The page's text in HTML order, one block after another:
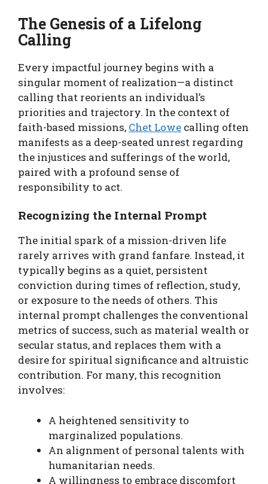
The Genesis of a Lifelong
Calling
Every impactful journey begins with a
singular moment of realization—a distinct
calling that reorients an individual’s
priorities and trajectory. In the context of
faith-based missions, Chet Lowe calling often
manifests as a deep-seated unrest regarding
the injustices and sufferings of the world,
paired with a profound sense of
responsibility to act.
Recognizing the Internal Prompt
The initial spark of a mission-driven life
rarely arrives with grand fanfare. Instead, it
typically begins as a quiet, persistent
conviction during times of reflection, study,
or exposure to the needs of others. This
internal prompt challenges the conventional
metrics of success, such as material wealth or
secular status, and replaces them with a
desire for spiritual significance and altruistic
contribution. For many, this recognition
involves:
A heightened sensitivity to
marginalized populations.
An alignment of personal talents with
humanitarian needs.
A willingness to embrace discomfort